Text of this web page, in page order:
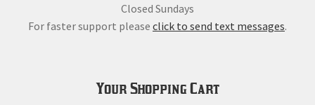
Closed Sundays
For faster support please click to send text messages.
Your Shopping Cart